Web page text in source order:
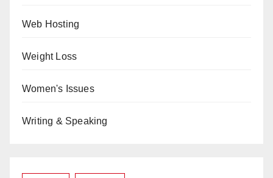
Web Hosting
Weight Loss
Women's Issues
Writing & Speaking